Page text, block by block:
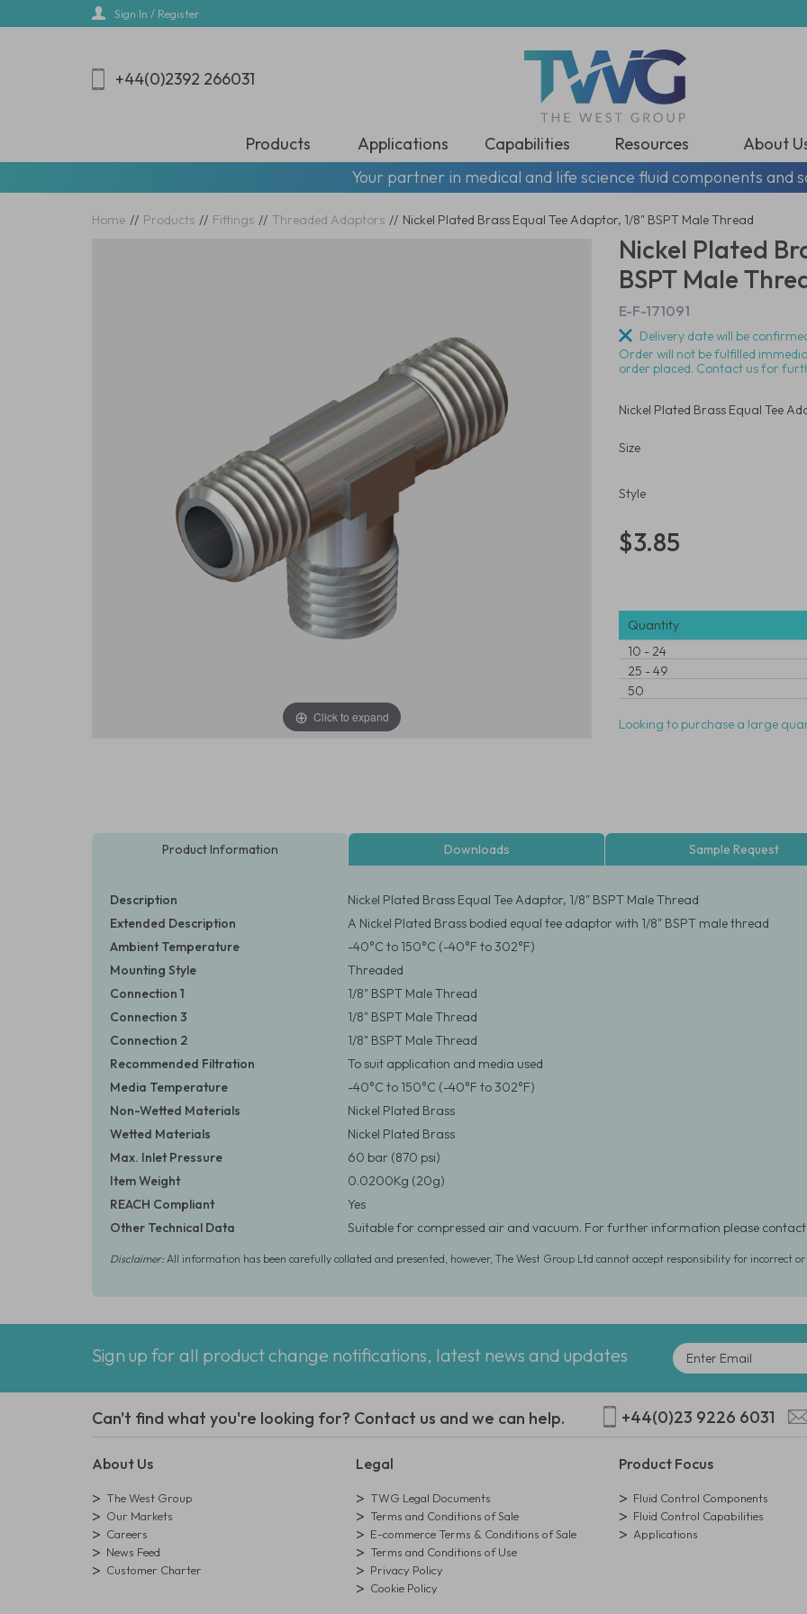
Sign In / Register
+44(0)2392 266031
Products Applications Capabilities Resources About
Your partner in medical and life science fluid components and
Home // Products // Fittings // Threaded Adaptors // Nickel Plated Brass Equal Tee Adaptor, 1/8" BSPT Male Thread
Click to expand
Nickel Plated
BSPT Male
E-F-171091
Delivery date will be
Order will not be fulfilled
order placed. Contact us for
Nickel Plated Brass Equal Tee
Size
Style
$3.85
Quantity
10 -24
25 -49
50
Looking to purchase a large
Product Information Downloads Sample Request
Description
Nickel Plated Brass Equal Tee Adaptor, 1/8" BSPT Male Thread
Extended Description
A Nickel Plated Brass bodied equal tee adaptor with 1/8" BSPT male thread
Ambient Temperature
-40°C to 150°C (-40°F to 302°F)
Mounting Style
Threaded
Connection 1
1/8" BSPT Male Thread
Connection 3
1/8" BSPT Male Thread
Connection 2
1/8" BSPT Male Thread
Recommended Filtration
To suit application and media used
Media Temperature
-40°C to 150°C (-40°F to 302°F)
Non-Wetted Materials
Nickel Plated Brass
Wetted Materials
Nickel Plated Brass
Max. Inlet Pressure
60 bar (870 psi)
Item Weight
0.0200Kg (20g)
REACH Compliant
Yes
Other Technical Data
Suitable for compressed air and vacuum. For further information please
Disclaimer:All information has been carefully collated and presented, however, The West Group Ltd cannot accept responsibility for incorrect
Sign up for all product change notifications, latest news and updates
Can't find what you're looking for? Contact us and we can help. +44(0)23 9226 6031
About Us
The West Group
Our Markets
Careers
News Feed
Customer Charter
Legal
TWG Legal Documents
Terms and Conditions of Sale
E-commerce Terms & Conditions of Sale
Terms and Conditions of Use
Privacy Policy
Cookie Policy
Product Focus
Fluid Control Components
Fluid Control Capabilities
Applications